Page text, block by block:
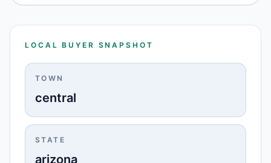
LOCAL BUYER SNAPSHOT
TOWN
central
STATE
arizona